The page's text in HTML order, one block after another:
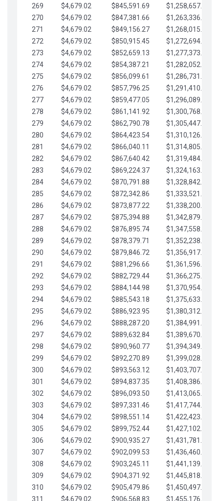
269
$4,679.02 $845,591.69
$1,258,657.52
270
$4,679.02 $847,381.66
$1,263,336.55
271
$4,679.02 $849,156.27
$1,268,015.57
272
$4,679.02 $850,915.45
$1,272,694.59
273
$4,679.02 $852,659.13
$1,277,373.62
274
$4,679.02 $854,387.21
$1,282,052.64
275
$4,679.02 $856,099.61
$1,286,731.67
276
$4,679.02 $857,796.25
$1,291,410.69
277
$4,679.02 $859,477.05
$1,296,089.71
278
$4,679.02 $861,141.92
$1,300,768.74
279
$4,679.02 $862,790.78
$1,305,447.76
280
$4,679.02 $864,423.54
$1,310,126.79
281
$4,679.02 $866,040.11
$1,314,805.81
282
$4,679.02 $867,640.42
$1,319,484.84
283
$4,679.02 $869,224.37
$1,324,163.86
284
$4,679.02 $870,791.88
$1,328,842.88
285
$4,679.02 $872,342.86
$1,333,521.91
286
$4,679.02 $873,877.22
$1,338,200.93
287
$4,679.02 $875,394.88
$1,342,879.96
288
$4,679.02 $876,895.74
$1,347,558.98
289
$4,679.02 $878,379.71
$1,352,238.01
290
$4,679.02 $879,846.72
$1,356,917.03
291
$4,679.02 $881,296.66
$1,361,596.05
292
$4,679.02 $882,729.44
$1,366,275.08
293
$4,679.02 $884,144.98
$1,370,954.10
294
$4,679.02 $885,543.18
$1,375,633.13
295
$4,679.02 $886,923.95
$1,380,312.15
296
$4,679.02 $888,287.20
$1,384,991.18
297
$4,679.02 $889,632.84
$1,389,670.20
298
$4,679.02 $890,960.77
$1,394,349.22
299
$4,679.02 $892,270.89
$1,399,028.25
300
$4,679.02 $893,563.12
$1,403,707.27
301
$4,679.02 $894,837.35
$1,408,386.30
302
$4,679.02 $896,093.50
$1,413,065.32
303
$4,679.02 $897,331.46
$1,417,744.35
304
$4,679.02 $898,551.14
$1,422,423.37
305
$4,679.02 $899,752.44
$1,427,102.39
306
$4,679.02 $900,935.27
$1,431,781.42
307
$4,679.02 $902,099.53
$1,436,460.44
308
$4,679.02 $903,245.11
$1,441,139.47
309
$4,679.02 $904,371.92
$1,445,818.49
310
$4,679.02 $905,479.86
$1,450,497.51
311
$4,679.02 $906,568.83
$1,455,176.54